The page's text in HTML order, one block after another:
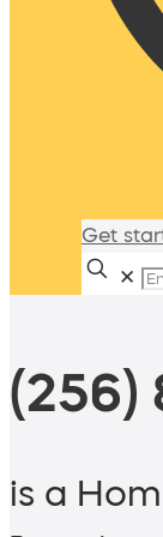
Get
✕
(256)
is a